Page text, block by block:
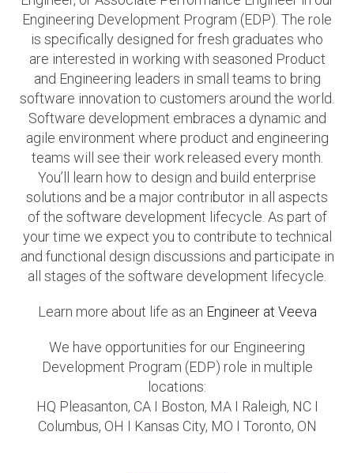
Engineering Development Program (EDP). The role
is specifically designed for fresh graduates who
are interested in working with seasoned Product
and Engineering leaders in small teams to bring
software innovation to customers around the world.
Software development embraces a dynamic and
agile environment where product and engineering
teams will see their work released every month.
You’ll learn how to design and build enterprise
solutions and be a major contributor in all aspects
of the software development lifecycle. As part of
your time we expect you to contribute to technical
and functional design discussions and participate in
all stages of the software development lifecycle.
Learn more about life as an Engineer at Veeva
We have opportunities for our Engineering
Development Program (EDP) role in multiple
locations:
HQ Pleasanton, CA I Boston, MA I Raleigh, NC I
Columbus, OH I Kansas City, MO I Toronto, ON